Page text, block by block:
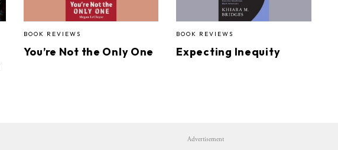
BOOK REVIEWS
You’re Not the Only One
BOOK REVIEWS
Expecting Inequity
Advertisement